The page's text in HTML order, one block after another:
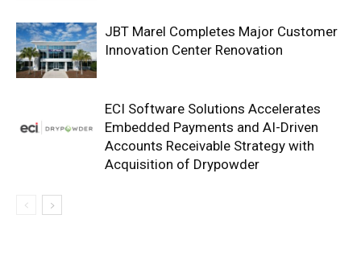
JBT Marel Completes Major Customer
Innovation Center Renovation
ECI Software Solutions Accelerates
Embedded Payments and AI-Driven
Accounts Receivable Strategy with
Acquisition of Drypowder